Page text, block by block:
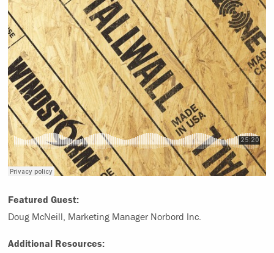
Featured Guest:
Doug McNeill, Marketing Manager Norbord Inc.
Additional Resources: